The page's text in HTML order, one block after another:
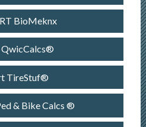
BioMeknx
QwicCalcs®
TireStuf®
& Bike Calcs ®